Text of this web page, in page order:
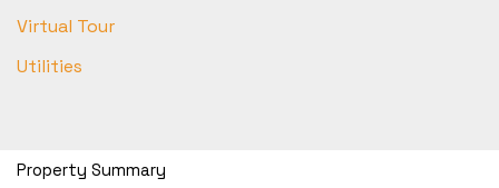
Virtual Tour
Utilities
Property Summary